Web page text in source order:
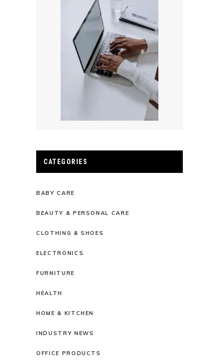
CATEGORIES
BABY CARE
BEAUTY & PERSONAL CARE
CLOTHING & SHOES
ELECTRONICS
FURNITURE
HEALTH
HOME & KITCHEN
INDUSTRY NEWS
OFFICE PRODUCTS